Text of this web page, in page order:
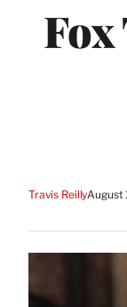
Fox
Travis ReillyAugust